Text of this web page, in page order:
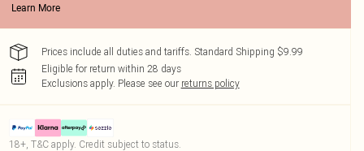
Learn More
Prices include all duties and tariffs. Standard Shipping $9.99
Eligible for return within 28 days
Exclusions apply. Please see our returns policy
18+, T&C apply. Credit subject to status.